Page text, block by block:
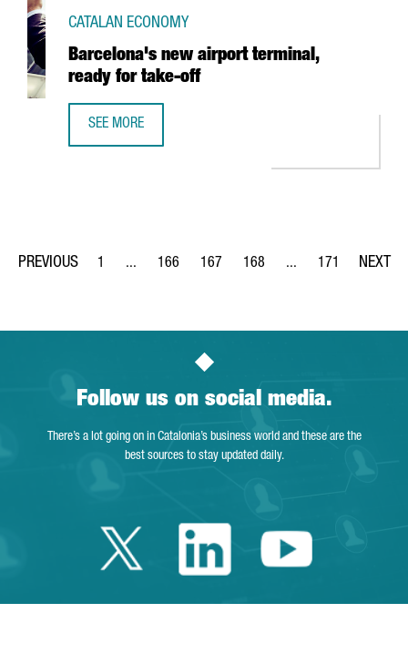
Barcelona's new airport terminal,
ready for take-off
CATALAN ECONOMY
SEE MORE
Page
1 ...
Intermediate Pages Use TAB to navigate.
Page
166
Page
167
Page
168 ...
Intermediate Pages
Page
171
Follow us on social media.
There’s a lot going on in Catalonia’s business world and these are the
best sources to stay updated daily.
Twitter Catalonia
LinkedinYoutube